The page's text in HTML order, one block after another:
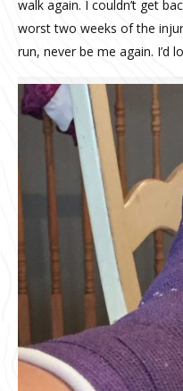
walk again. I couldn’t get
worst two weeks of the
run, never be me again.